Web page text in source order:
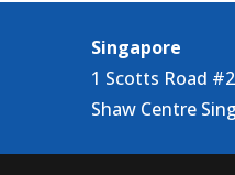
Singapore
1 Scotts Road
Shaw Centre